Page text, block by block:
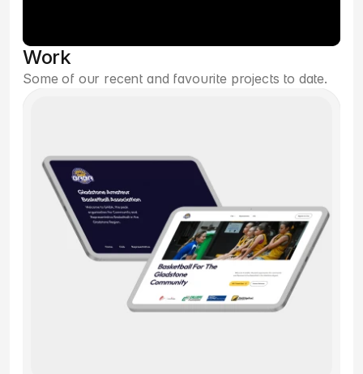
Work
Some of our recent and favourite projects to date.